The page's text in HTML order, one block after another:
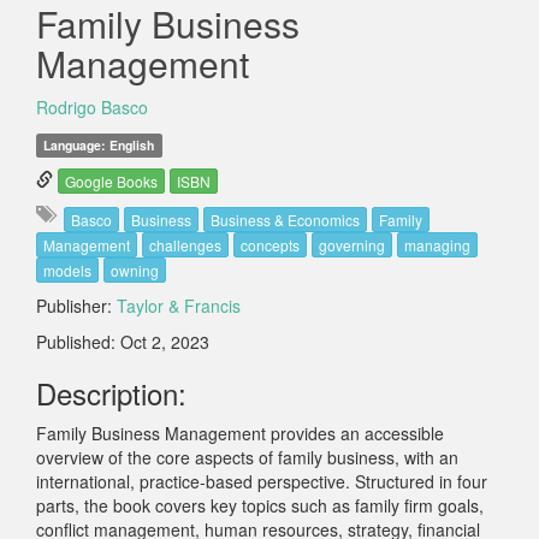
Family Business
Management
Rodrigo Basco
Language: English
Google Books
ISBN
Basco
Business Business & Economics
Family
Management
challenges concepts governing
managing
models
owning
Publisher: Taylor & Francis
Published: Oct 2, 2023
Description:
Family Business Management provides an accessible
overview of the core aspects of family business, with an
international, practice-based perspective. Structured in four
parts, the book covers key topics such as family firm goals,
conflict management, human resources, strategy, financial